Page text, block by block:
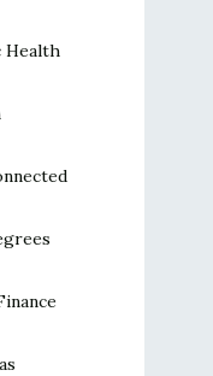
Health